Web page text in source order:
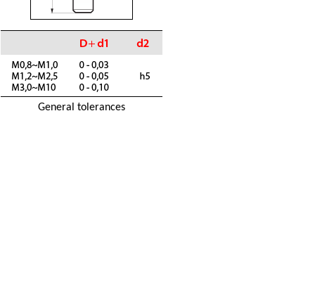
General tolerances